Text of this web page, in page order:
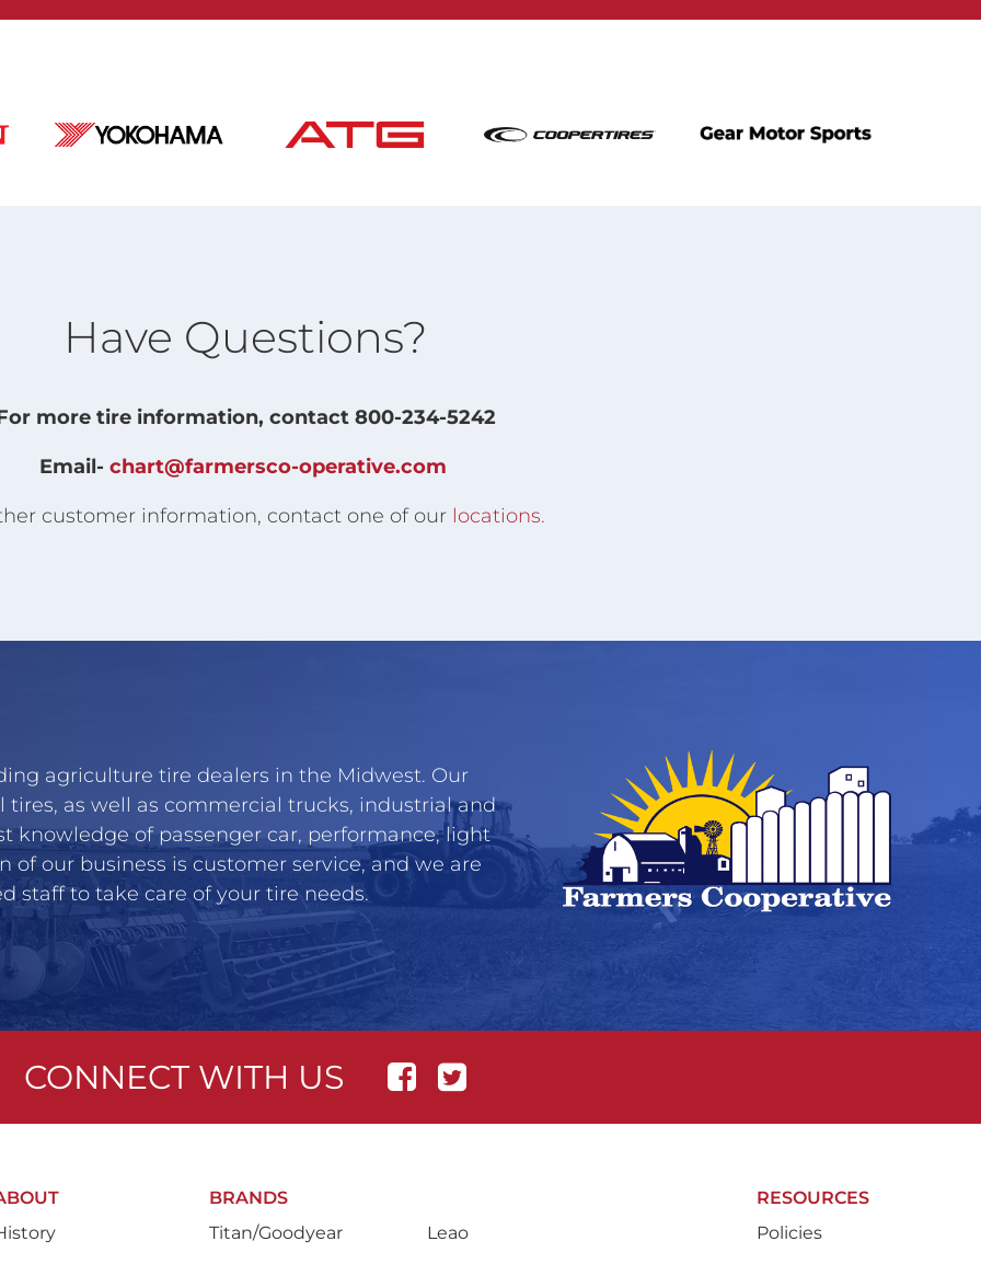
Have Questions?
more tire information, contact 800-234-5242
Email- chart@farmersco-operative.com
customer information, contact one of our locations.
agriculture tire dealers in the Midwest. Our
as well as commercial trucks, industrial and
knowledge of passenger car, performance, light
of our business is customer service, and we are
staff to take care of your tire needs.
CONNECT WITH US
BRANDS
Titan/Goodyear
Leao
RESOURCES
Policies